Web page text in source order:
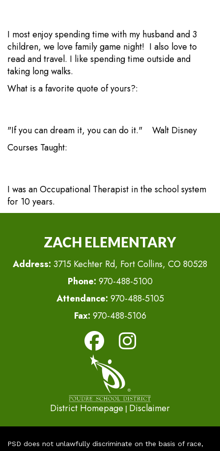
I most enjoy spending time with my husband and 3
children, we love family game night! I also love to
read and travel. I like spending time outside and
taking long walks.
What is a favorite quote of yours?:
"If you can dream it, you can do it." Walt Disney
Courses Taught:
I was an Occupational Therapist in the school system
for 10 years.
ZACH ELEMENTARY
Address: 3715 Kechter Rd, Fort Collins, CO 80528
Phone: 970-488-5100
Attendance: 970-488-5105
Fax: 970-488-5106
District Homepage | Disclaimer
PSD does not unlawfully discriminate on the basis of race,